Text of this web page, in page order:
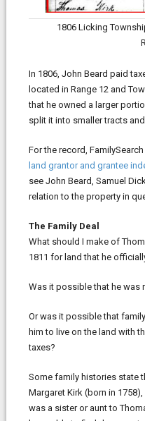
1806 Licking
In 1806, John Beard paid
located in Range 12 and
that he owned a larger
split it into smaller tracts
For the record,
land grantor and grantee
see John Beard, Samuel
relation to the property in
The Family Deal
What should I make of
1811 for land that he
Was it possible that he was
Or was it possible that
him to live on the land with
taxes?
Some family histories state
Margaret Kirk (born in
was a sister or aunt to